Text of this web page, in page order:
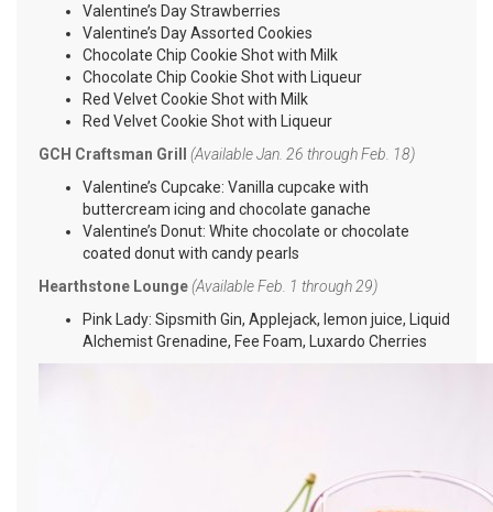
Valentine’s Day Strawberries
Valentine’s Day Assorted Cookies
Chocolate Chip Cookie Shot with Milk
Chocolate Chip Cookie Shot with Liqueur
Red Velvet Cookie Shot with Milk
Red Velvet Cookie Shot with Liqueur
GCH Craftsman Grill (Available Jan. 26 through Feb. 18)
Valentine’s Cupcake: Vanilla cupcake with
buttercream icing and chocolate ganache
Valentine’s Donut: White chocolate or chocolate
coated donut with candy pearls
Hearthstone Lounge(Available Feb. 1 through 29)
Pink Lady: Sipsmith Gin, Applejack, lemon juice, Liquid
Alchemist Grenadine, Fee Foam, Luxardo Cherries